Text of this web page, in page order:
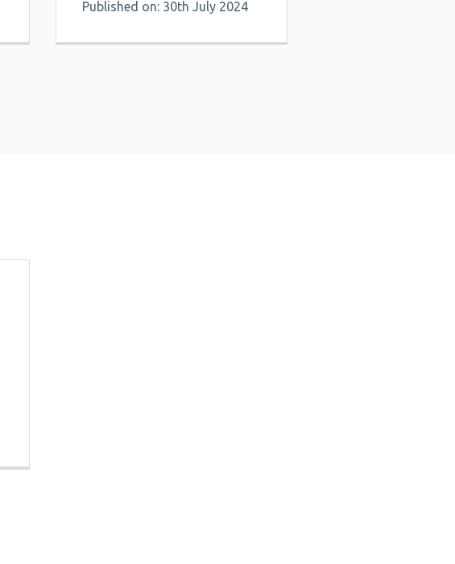
Published on: 30th July 2024